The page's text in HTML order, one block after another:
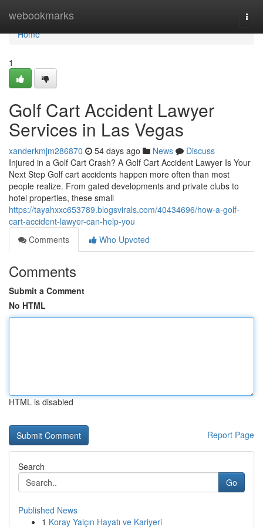
webookmarks
Home
Home
1
Golf Cart Accident Lawyer
Services in Las Vegas
xanderkmjm286870 54 days ago News
Discuss
Injured in a Golf Cart Crash? A Golf Cart Accident Lawyer Is Your
Next Step Golf cart accidents happen more often than most
people realize. From gated developments and private clubs to
hotel properties, these small
https://tayahxxc653789.blogsvirals.com/40434696/how-a-golf-
cart-accident-lawyer-can-help-you
Comments
Who Upvoted
Comments
Submit a Comment
No HTML
HTML is disabled
Report Page
Search
Go
Published News
1 Koray Yalçın Hayatı ve Kariyeri